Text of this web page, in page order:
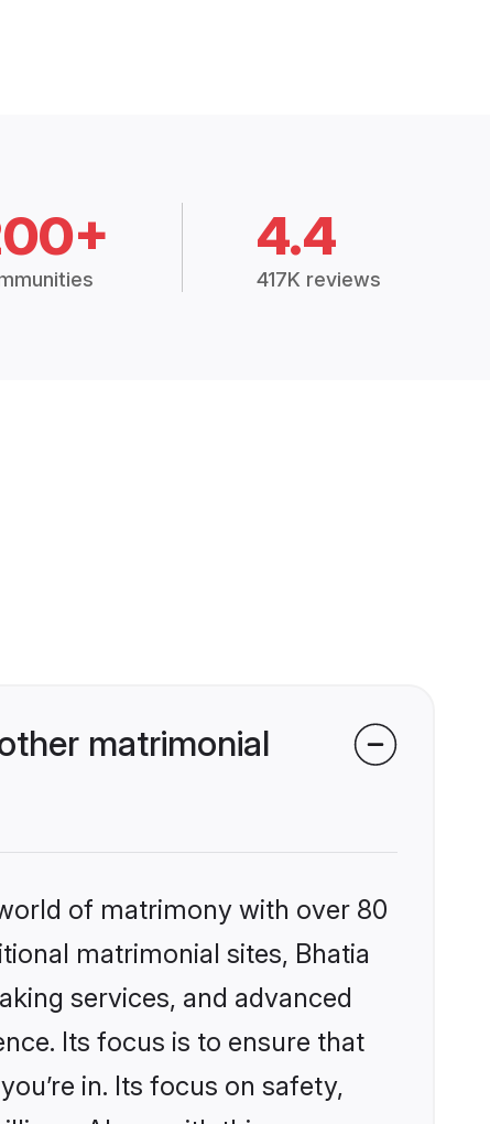
4.4
417K reviews
matrimonial
of matrimony with over 80
matrimonial sites, Bhatia
services, and advanced
Its focus is to ensure that
in. Its focus on safety,